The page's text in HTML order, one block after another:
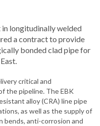
in longitudinally welded
a contract to provide
bonded clad pipe for
critical and
the pipeline. The EBK
alloy (CRA) line pipe
as well as the supply of
bends, anti-corrosion and